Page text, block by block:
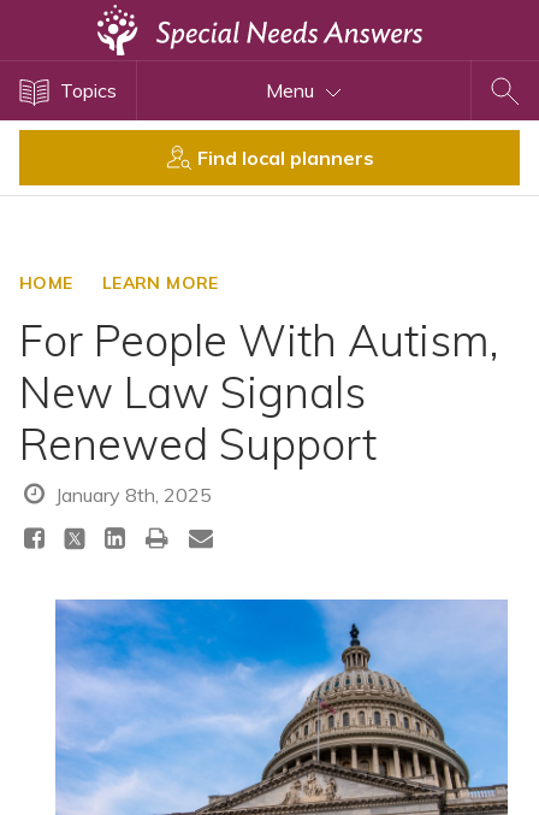
Topics Menu
Find local planners
HOME LEARN MORE
For People With Autism,
New Law Signals
Renewed Support
January 8th, 2025
Disability Issues
Health Care
SSI and SSDI
Special Needs Trusts
ABLE Accounts
Topics
Questions & Answers
Directory of Pooled Trusts
Directory of ABLE Accounts